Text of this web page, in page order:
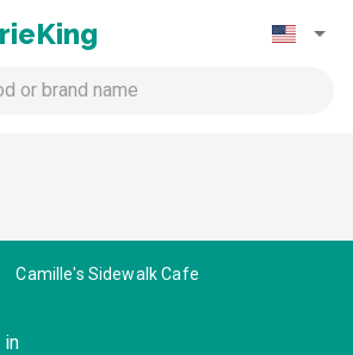
Camille's Sidewalk Cafe
in